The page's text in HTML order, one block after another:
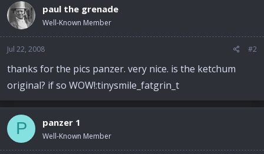
paul the grenade
Well-Known Member
Jul 22, 2008 #2
thanks for the pics panzer. very nice. is the ketchum
original? if so WOW!:tinysmile_fatgrin_t
P panzer 1
Well-Known Member